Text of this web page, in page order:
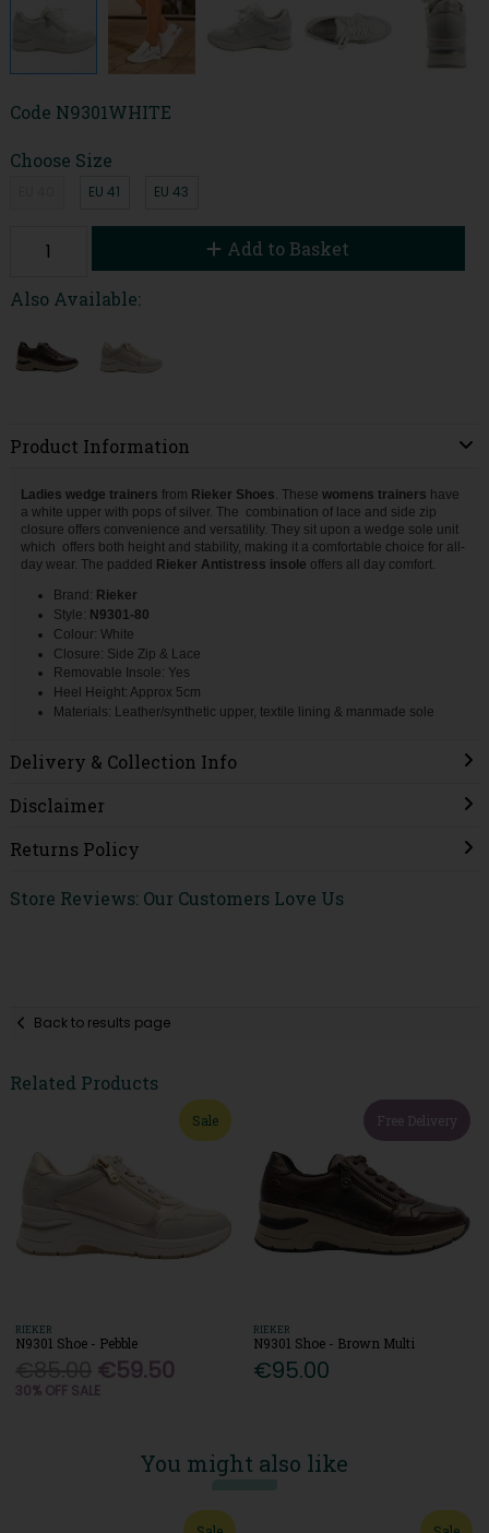
Code N9301WHITE
Choose Size
EU 41 EU 43
Add to Basket
Also Available:
Product Information
Ladies wedge trainers from Rieker Shoes . These womens trainers have
a white upper with pops of silver. The combination of lace and side zip
closure offers convenience and versatility. They sit upon a wedge sole unit
which offers both height and stability, making it a comfortable choice for all-
day wear. The padded Rieker Antistress insole offers all day comfort.
Brand: Rieker
Style: N9301-80
Colour: White
Closure: Side Zip & Lace
Removable Insole: Yes
Heel Height: Approx 5cm
Materials: Leather/synthetic upper, textile lining & manmade sole
Delivery & Collection Info
Disclaimer
Returns Policy
Store Reviews: Our Customers Love Us
Back to results page
Related Products
Sale
RIEKER
N9301 Shoe - Pebble
€59.50
30% OFF SALE
Free Delivery
RIEKER
N9301 Shoe - Brown Multi
€95.00
You might also like